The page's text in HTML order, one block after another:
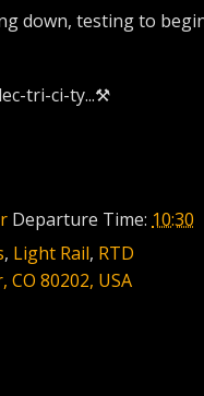
down, testing to
tri-ci-ty...⚒
Departure Time: 10:30
, Light Rail, RTD
80202, USA